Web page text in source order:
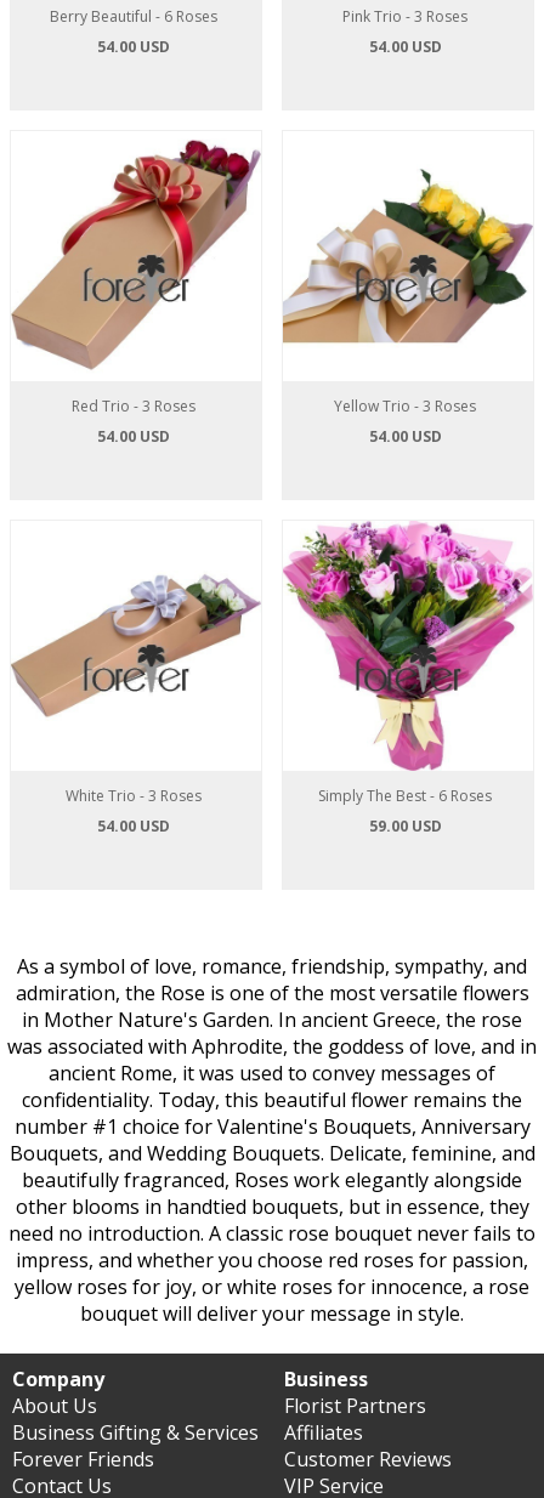
Berry Beautiful - 6 Roses
54.00 USD
Pink Trio - 3 Roses
54.00 USD
Red Trio - 3 Roses
54.00 USD
Yellow Trio - 3 Roses
54.00 USD
White Trio - 3 Roses
54.00 USD
Simply The Best - 6 Roses
59.00 USD
As a symbol of love, romance, friendship, sympathy, and
admiration, the Rose is one of the most versatile flowers
in Mother Nature's Garden. In ancient Greece, the rose
was associated with Aphrodite, the goddess of love, and in
ancient Rome, it was used to convey messages of
confidentiality. Today, this beautiful flower remains the
number #1 choice for Valentine's Bouquets, Anniversary
Bouquets, and Wedding Bouquets. Delicate, feminine, and
beautifully fragranced, Roses work elegantly alongside
other blooms in handtied bouquets, but in essence, they
need no introduction. A classic rose bouquet never fails to
impress, and whether you choose red roses for passion,
yellow roses for joy, or white roses for innocence, a rose
bouquet will deliver your message in style.
Company
About Us
Business Gifting & Services
Forever Friends
Contact Us
Business
Florist Partners
Affiliates
Customer Reviews
VIP Service